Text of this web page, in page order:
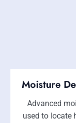
Moisture
Advanced
used to locate